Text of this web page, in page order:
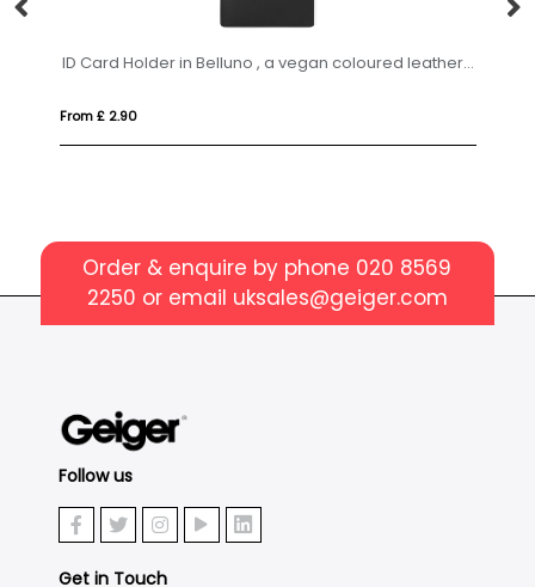
ID Card Holder in Belluno , a vegan coloured leatherette with a subtle grain.
From £ 2.90
Order & enquire by phone 020 8569
2250 or email uksales@geiger.com
Follow us
Get in Touch